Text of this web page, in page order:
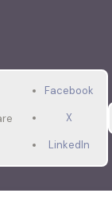
Facebook
X
LinkedIn